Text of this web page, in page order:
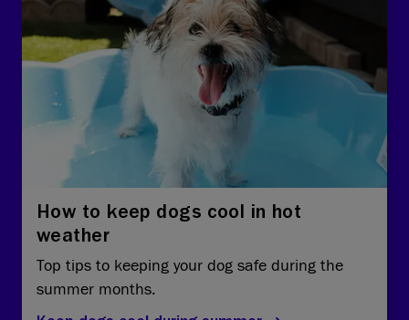
How to keep dogs cool in hot
weather
Top tips to keeping your dog safe during the
summer months.